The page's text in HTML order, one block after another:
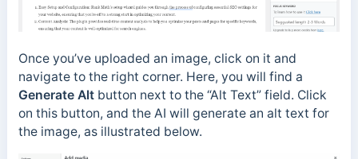
Once you’ve uploaded an image, click on it and
navigate to the right corner. Here, you will find a
Generate Alt button next to the “Alt Text” field. Click
on this button, and the AI will generate an alt text for
the image, as illustrated below.